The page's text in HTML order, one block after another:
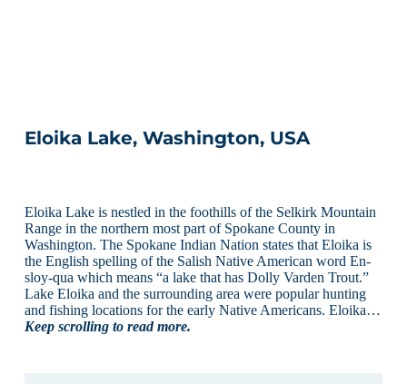
Eloika Lake, Washington, USA
Eloika Lake is nestled in the foothills of the Selkirk Mountain
Range in the northern most part of Spokane County in
Washington. The Spokane Indian Nation states that Eloika is
the English spelling of the Salish Native American word En-
sloy-qua which means “a lake that has Dolly Varden Trout.”
Lake Eloika and the surrounding area were popular hunting
and fishing locations for the early Native Americans. Eloika…
Keep scrolling to read more.